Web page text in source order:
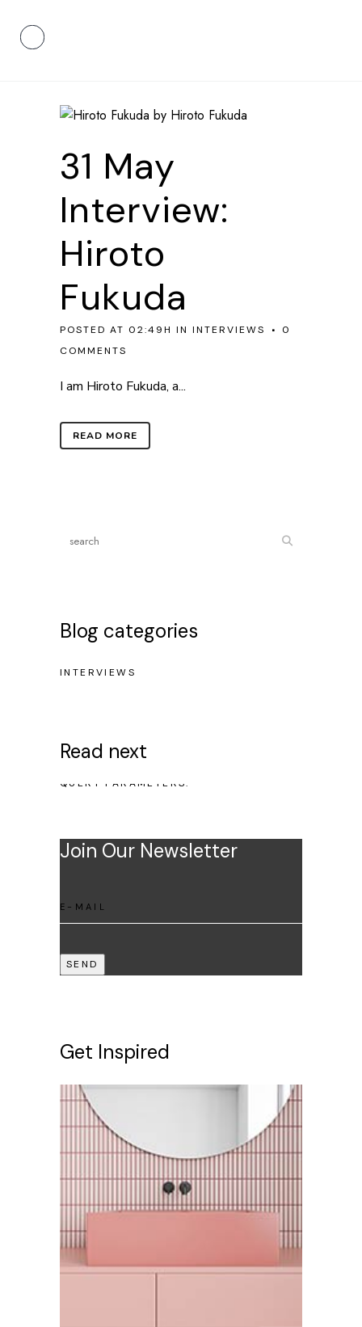
31 May
Interview:
Hiroto
Fukuda
POSTED AT 02:49H IN INTERVIEWS
0
COMMENTS
I am Hiroto Fukuda, a...
READ MORE
Blog categories
INTERVIEWS
Read next
QUERY PARAMETERS.
Join Our Newsletter
SEND
Get Inspired